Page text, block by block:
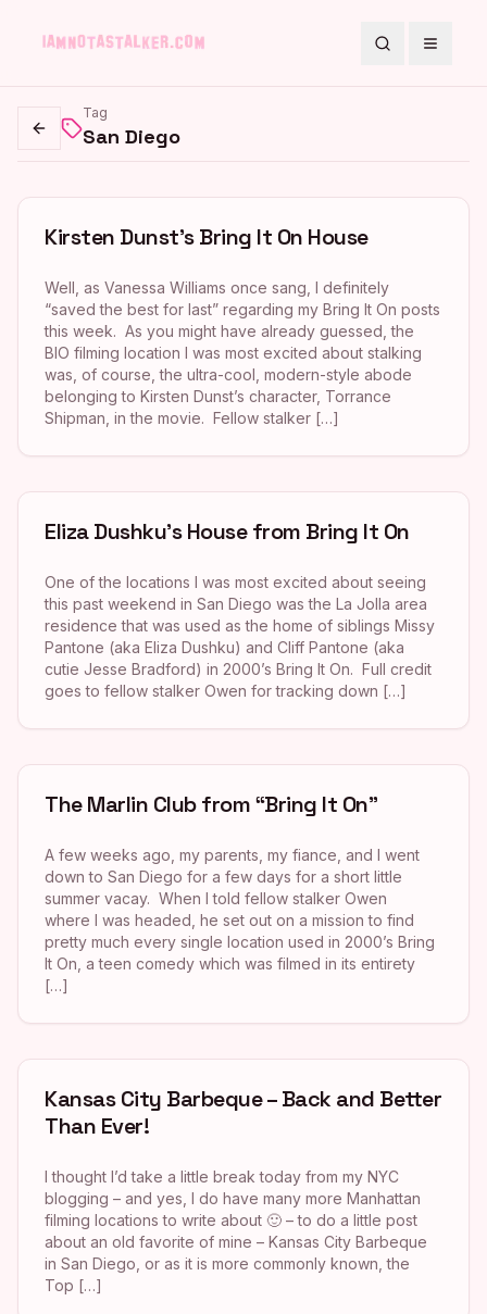
SearchToggle
Go back
Tag
San Diego
Kirsten Dunst’s Bring It On House
Well, as Vanessa Williams once sang, I definitely
“saved the best for last” regarding my Bring It On posts
this week. As you might have already guessed, the
BIO filming location I was most excited about stalking
was, of course, the ultra-cool, modern-style abode
belonging to Kirsten Dunst’s character, Torrance
Shipman, in the movie. Fellow stalker […]
Eliza Dushku’s House from Bring It On
One of the locations I was most excited about seeing
this past weekend in San Diego was the La Jolla area
residence that was used as the home of siblings Missy
Pantone (aka Eliza Dushku) and Cliff Pantone (aka
cutie Jesse Bradford) in 2000’s Bring It On. Full credit
goes to fellow stalker Owen for tracking down […]
The Marlin Club from “Bring It On”
A few weeks ago, my parents, my fiance, and I went
down to San Diego for a few days for a short little
summer vacay. When I told fellow stalker Owen
where I was headed, he set out on a mission to find
pretty much every single location used in 2000’s Bring
It On, a teen comedy which was filmed in its entirety
[…]
Kansas City Barbeque – Back and Better
Than Ever!
I thought I’d take a little break today from my NYC
blogging – and yes, I do have many more Manhattan
filming locations to write about 🙂 – to do a little post
about an old favorite of mine – Kansas City Barbeque
in San Diego, or as it is more commonly known, the
Top […]